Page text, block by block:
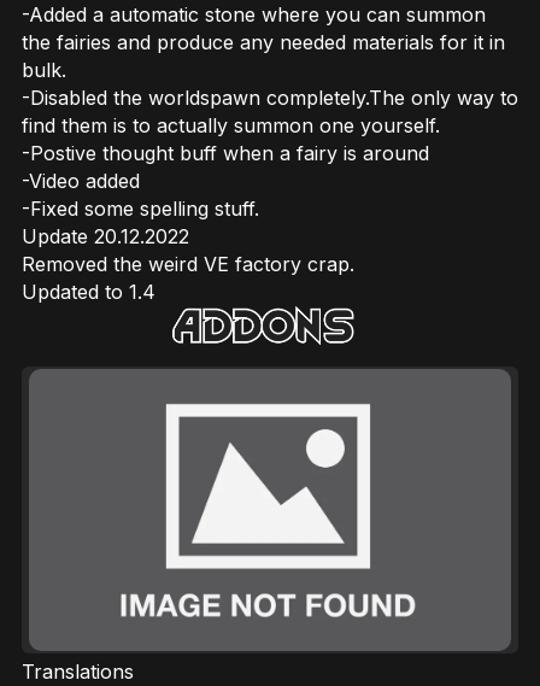
-Added a automatic stone where you can summon
the fairies and produce any needed materials for it in
bulk.
-Disabled the worldspawn completely.The only way to
find them is to actually summon one yourself.
-Postive thought buff when a fairy is around
-Video added
-Fixed some spelling stuff.
Update 20.12.2022
Removed the weird VE factory crap.
Updated to 1.4
Translations